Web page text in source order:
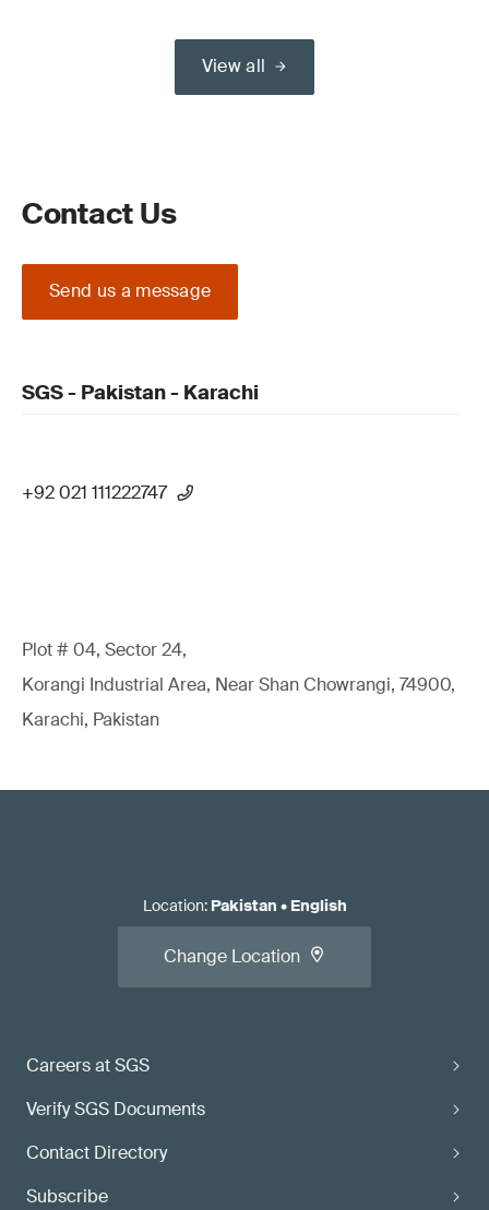
View all
Contact Us
Send us a message
SGS - Pakistan - Karachi
+92 021 111222747
Plot # 04, Sector 24,
Korangi Industrial Area, Near Shan Chowrangi, 74900,
Karachi, Pakistan
Careers at SGS
Verify SGS Documents
Contact Directory
Subscribe
Location: Pakistan • English
Change Location